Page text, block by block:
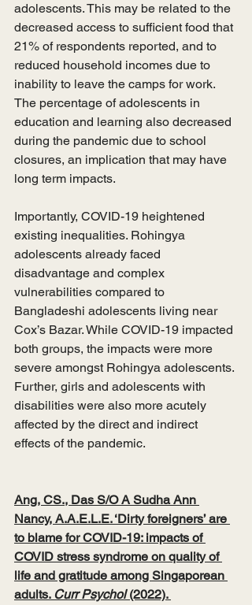
adolescents. This may be related to the
decreased access to sufficient food that
21% of respondents reported, and to
reduced household incomes due to
inability to leave the camps for work.
The percentage of adolescents in
education and learning also decreased
during the pandemic due to school
closures, an implication that may have
long term impacts.
Importantly, COVID-19 heightened
existing inequalities. Rohingya
adolescents already faced
disadvantage and complex
vulnerabilities compared to
Bangladeshi adolescents living near
Cox’s Bazar. While COVID-19 impacted
both groups, the impacts were more
severe amongst Rohingya adolescents.
Further, girls and adolescents with
disabilities were also more acutely
affected by the direct and indirect
effects of the pandemic.
Ang, CS., Das S/O A Sudha Ann
Nancy, A.A.E.L.E. ‘Dirty foreigners’ are
to blame for COVID-19: impacts of
COVID stress syndrome on quality of
life and gratitude among Singaporean
adults. Curr Psychol (2022).